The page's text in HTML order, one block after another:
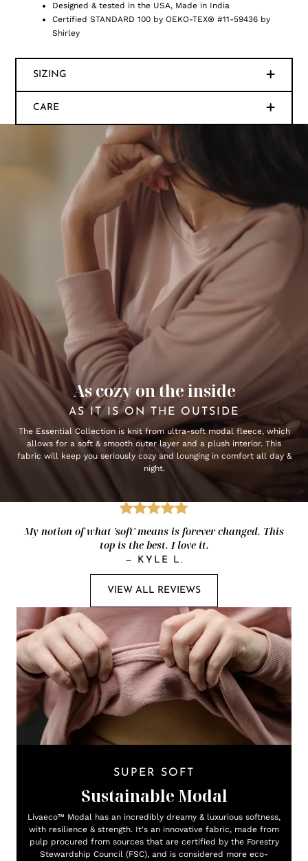
Designed & tested in the USA, Made in India
Certified STANDARD 100 by OEKO-TEX® #11-59436 by
Shirley
SIZING
CARE
As cozy on the inside
AS IT IS ON THE OUTSIDE
The Essential Collection is knit from ultra-soft modal fleece, which
allows for a soft & smooth outer layer and a plush interior. This
fabric will keep you seriously cozy and lounging in comfort all day &
night.
My notion of what 'soft' means is forever changed. This
top is the best. I love it.
— KYLE L.
VIEW ALL REVIEWS
SUPER SOFT
Sustainable Modal
Livaeco™ Modal has an incredibly dreamy & luxurious softness,
with resilience & strength. It's an innovative fabric, made from
pulp procured from sources that are certified by the Forestry
Stewardship Council (FSC), and is considered more eco-